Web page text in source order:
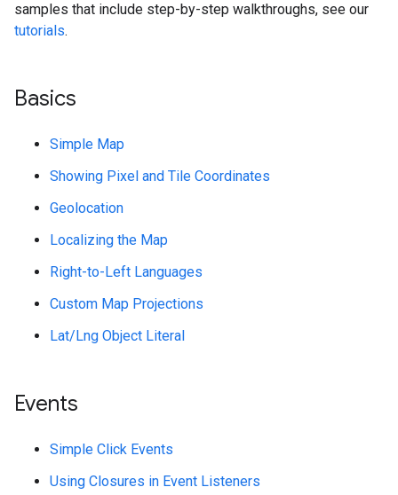
samples that include step-by-step walkthroughs, see our
tutorials.
Basics
Simple Map
Showing Pixel and Tile Coordinates
Geolocation
Localizing the Map
Right-to-Left Languages
Custom Map Projections
Lat/Lng Object Literal
Events
Simple Click Events
Using Closures in Event Listeners